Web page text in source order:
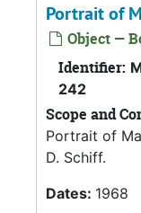
Portrait of
Object —
Identifier:
242
Scope and
Portrait of
D. Schiff.
Dates: 1968